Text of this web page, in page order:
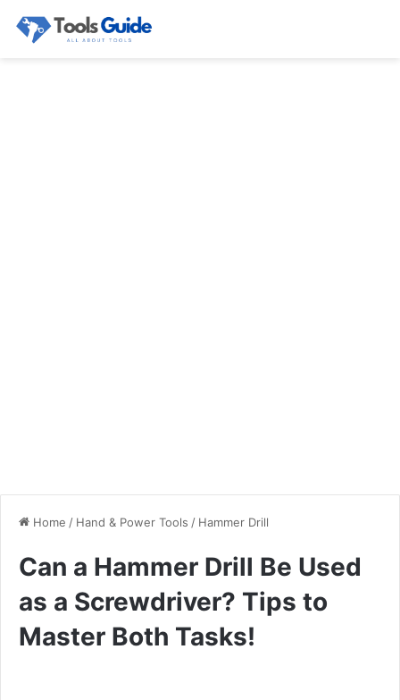
Home / Hand & Power Tools / Hammer Drill
Can a Hammer Drill Be Used
as a Screwdriver? Tips to
Master Both Tasks!